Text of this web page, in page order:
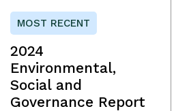
MOST RECENT
2024
Environmental,
Social and
Governance Report